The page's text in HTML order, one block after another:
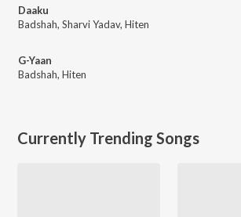
Daaku
Badshah, Sharvi Yadav, Hiten
G-Yaan
Badshah, Hiten
Currently Trending Songs